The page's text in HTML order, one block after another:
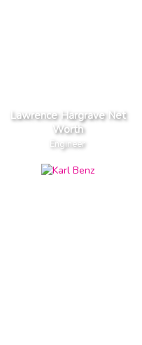
Lawrence Hargrave Net
Worth
Engineer